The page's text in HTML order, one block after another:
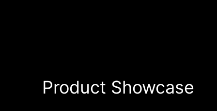
Product Showcase